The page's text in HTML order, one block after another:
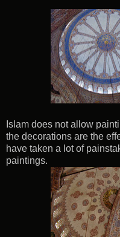
Islam does not allow
the decorations are the
have taken a lot of
paintings.